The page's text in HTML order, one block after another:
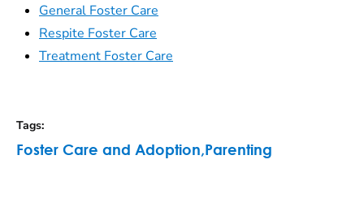
General Foster Care
Respite Foster Care
Treatment Foster Care
Tags:
Foster Care and Adoption, Parenting